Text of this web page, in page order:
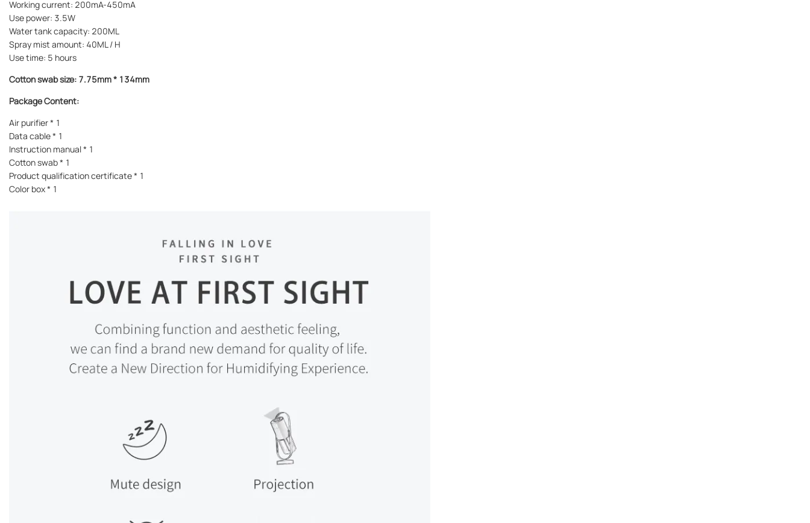
Working current: 200mA-450mA
Use power: 3.5W
Water tank capacity: 200ML
Spray mist amount: 40ML / H
Use time: 5 hours
Cotton swab size: 7.75mm * 134mm
Package Content:
Air purifier * 1
Data cable * 1
Instruction manual * 1
Cotton swab * 1
Product qualification certificate * 1
Color box * 1